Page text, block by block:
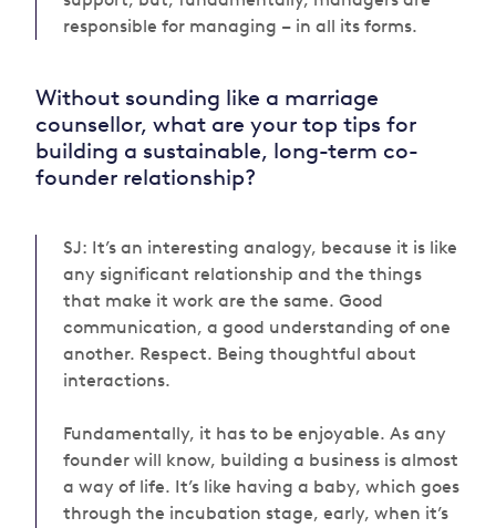
responsible for managing – in all its forms.
Without sounding like a marriage
counsellor, what are your top tips for
building a sustainable, long-term co-
founder relationship?
SJ: It’s an interesting analogy, because it is like
any significant relationship and the things
that make it work are the same. Good
communication, a good understanding of one
another. Respect. Being thoughtful about
interactions.
Fundamentally, it has to be enjoyable. As any
founder will know, building a business is almost
a way of life. It’s like having a baby, which goes
through the incubation stage, early, when it’s